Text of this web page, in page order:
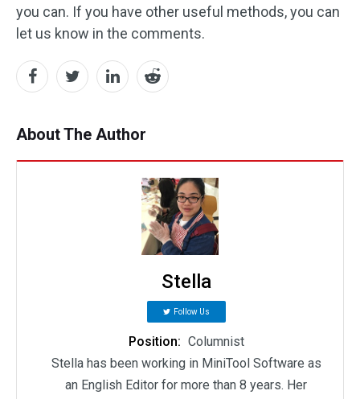
you can. If you have other useful methods, you can
let us know in the comments.
About The Author
Stella
Follow Us
Position: Columnist
Stella has been working in MiniTool Software as
an English Editor for more than 8 years. Her